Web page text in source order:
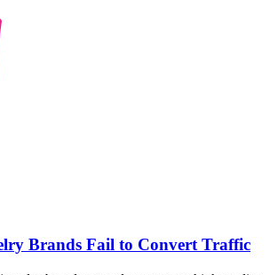
Brands Fail to Convert Traffic